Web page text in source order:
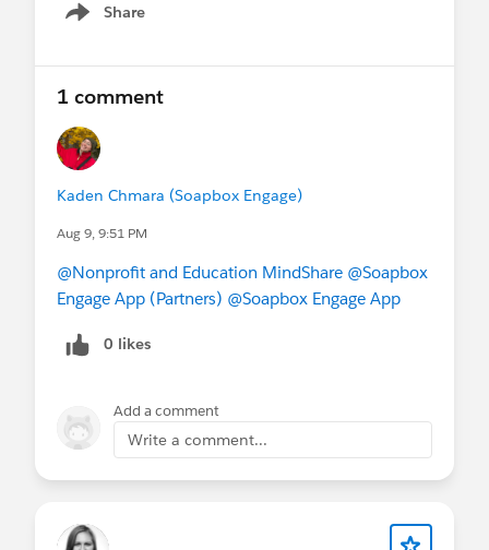
Share knowledge, ask questions, and learn
community—register today
collaborative, community-driven experience!
Share
Show menu
1 comment
Kaden Chmara (Soapbox Engage)
Aug 9, 9:51 PM
@Nonprofit and Education MindShare @Soapbox
Engage App (Partners) @Soapbox Engage App
0 likes
Add a comment
Write a comment...